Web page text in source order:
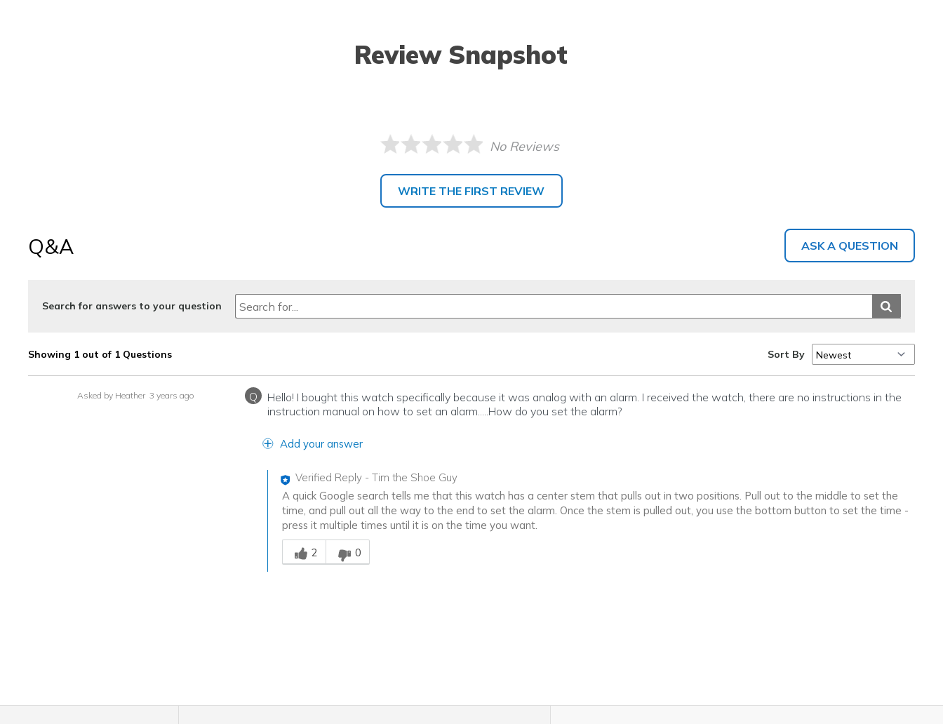
Review Snapshot
No Reviews
WRITE THE FIRST REVIEW
Q&A ASK A QUESTION
Search for answers to your question
Showing 1 out of 1 Questions Sort By
Q
Hello! I bought this watch specifically because it was analog with an alarm. I received the watch, there are no instructions in the
instruction manual on how to set an alarm.....How do you set the alarm?
Asked by Heather 3 years ago
Add your answer
Verified Reply - Tim the Shoe Guy
A quick Google search tells me that this watch has a center stem that pulls out in two positions. Pull out to the middle to set the
time, and pull out all the way to the end to set the alarm. Once the stem is pulled out, you use the bottom button to set the time -
press it multiple times until it is on the time you want.
Was this answer helpful to you
2
0